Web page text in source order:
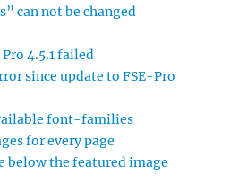
can not be changed
4.5.1 failed
since update to FSE-Pro
font-families
for every page
the featured image